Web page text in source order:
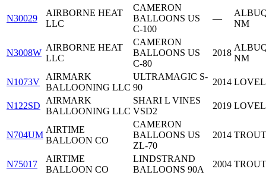
N30029
AIRBORNE HEAT
LLC
CAMERON
BALLOONS US
C-100
—
NM
N3008W
AIRBORNE HEAT
LLC
CAMERON
BALLOONS US
C-80
2018
NM
N1073V
AIRMARK
BALLOONING LLC
ULTRAMAGIC S-
90
2014
N122SD
AIRMARK
BALLOONING LLC
SHARI L VINES
VSD2
2019
N704UM
AIRTIME
BALLOON CO
CAMERON
BALLOONS US
ZL-70
2014
N75017
AIRTIME
BALLOON CO
LINDSTRAND
BALLOONS 90A
2004